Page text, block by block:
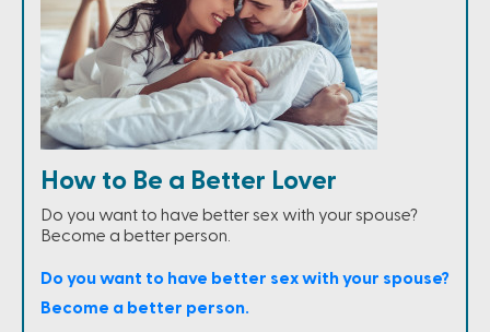
How to Be a Better Lover
Do you want to have better sex with your spouse?
Become a better person.
Do you want to have better sex with your spouse?
Become a better person.